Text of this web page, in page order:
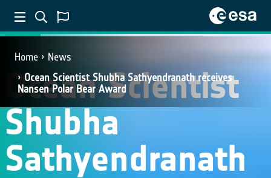
Home
News
Ocean Scientist Shubha Sathyendranath receives
Nansen Polar Bear Award
NEWS
Ocean Scientist
Shubha
Sathyendranath